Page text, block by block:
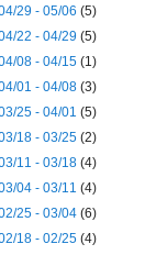
29 - 05/06(5)
22 - 04/29(5)
08 - 04/15(1)
01 - 04/08(3)
25 - 04/01(5)
18 - 03/25(2)
11 - 03/18(4)
04 - 03/11(4)
25 - 03/04(6)
18 - 02/25(4)